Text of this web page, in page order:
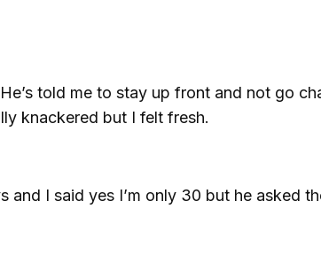
told me to stay up front and not go
knackered but I felt fresh.
I said yes I’m only 30 but he asked